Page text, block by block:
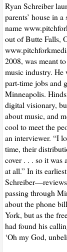
Ryan Schreiber
parents’ house in
name
out of Butte Falls,
2008, was meant
music industry. He
part-time jobs and
Minneapolis.
digital visionary,
about music, and
cool to meet the
an interviewer. “I
time, their
cover . . . so it was
at all.” In its
passing through
about the phone
York, but as the
had found his
‘Oh my God,